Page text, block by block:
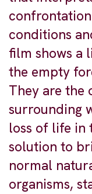
conditions
film shows a
the empty
They are the
surrounding
loss of life in
solution to
normal
organisms,